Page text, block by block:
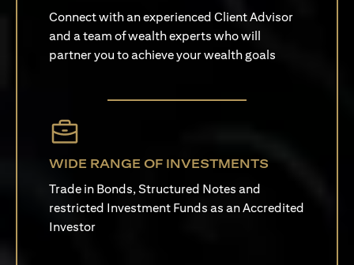
Connect with an experienced Client Advisor
and a team of wealth experts who will
partner you to achieve your wealth goals
WIDE RANGE OF INVESTMENTS
Trade in Bonds, Structured Notes and
restricted Investment Funds as an Accredited
Investor